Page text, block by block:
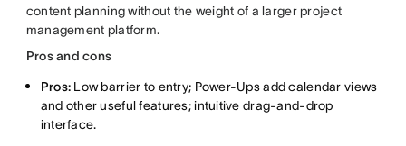
content planning without the weight of a larger project
management platform.
Pros and cons
Pros: Low barrier to entry; Power-Ups add calendar views
and other useful features; intuitive drag-and-drop
interface.